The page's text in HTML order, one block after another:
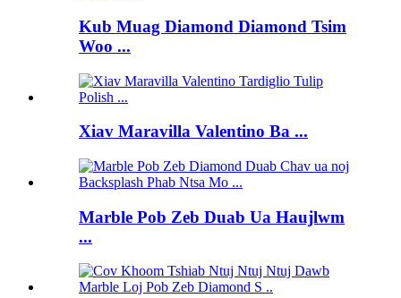
Kub Muag Diamond Diamond Tsim
Woo ...
Xiav Maravilla Valentino Ba ...
Marble Pob Zeb Duab Ua Haujlwm
...